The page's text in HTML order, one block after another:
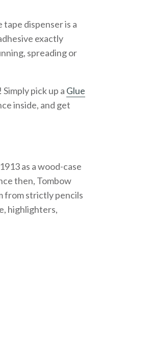
dispenser is a
exactly
spreading or
pick up a Glue
inside, and get
as a wood-case
then, Tombow
from strictly pencils
highlighters,